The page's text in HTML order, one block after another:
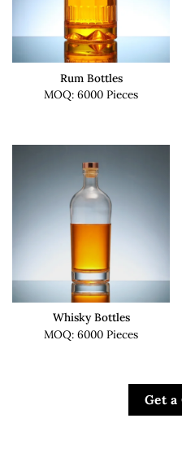
Rum Bottles
MOQ: 6000 Pieces
Whisky Bottles
MOQ: 6000 Pieces
Get a